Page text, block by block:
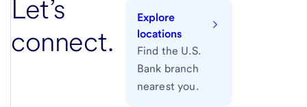
Let’s
connect.
Explore
locations
Find the U.S.
Bank branch
nearest you.